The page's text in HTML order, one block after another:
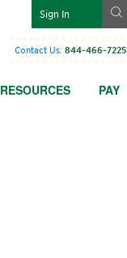
Sign In g
Contact Us:844-466-7225
RESOURCES PAY